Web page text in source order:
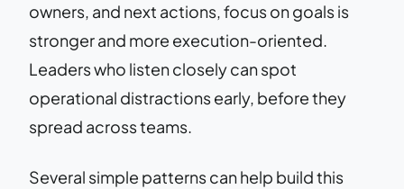
owners, and next actions, focus on goals is
stronger and more execution-oriented.
Leaders who listen closely can spot
operational distractions early, before they
spread across teams.
Several simple patterns can help build this